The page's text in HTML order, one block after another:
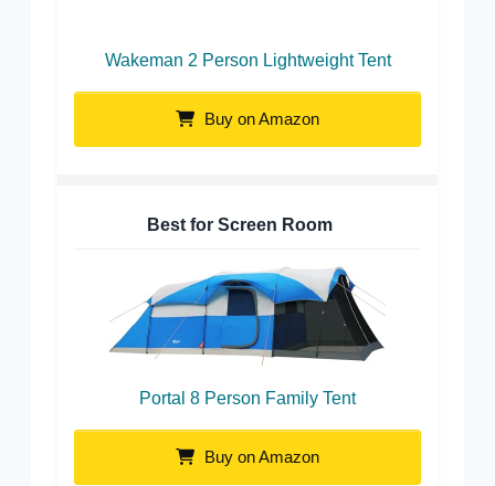
Wakeman 2 Person Lightweight Tent
Buy on Amazon
Best for Screen Room
Portal 8 Person Family Tent
Buy on Amazon